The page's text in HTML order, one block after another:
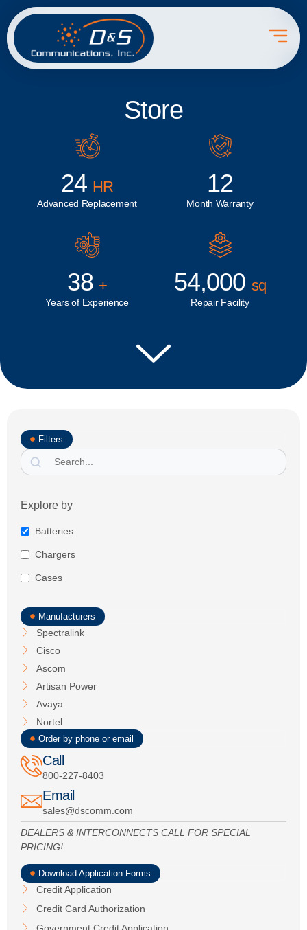
Store
24 HR
Advanced Replacement
12
Month Warranty
38 +
Years of Experience
54,000 sq
Repair Facility
Filters
Explore by
Batteries
Chargers
Cases
Manufacturers
Spectralink
Cisco
Ascom
Artisan Power
Avaya
Nortel
Order by phone or email
Call
800-227-8403
Email
sales@dscomm.com
DEALERS & INTERCONNECTS CALL FOR SPECIAL
PRICING!
Download Application Forms
Credit Application
Credit Card Authorization